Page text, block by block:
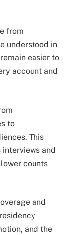
from
understood in
easier to
account and
to
This
interviews and
counts
and
and the